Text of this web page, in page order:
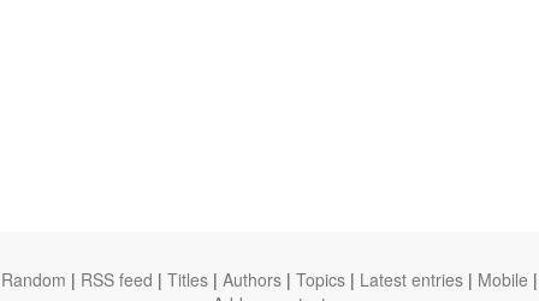
Random | RSS feed | Titles | Authors | Topics | Latest entries | Mobile |